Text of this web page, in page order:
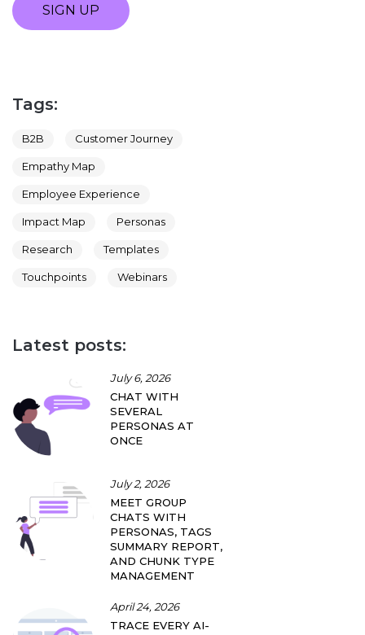
SIGN UP
Tags:
B2B Customer Journey
Empathy Map
Employee Experience
Impact Map Personas
Research Templates
Touchpoints Webinars
Latest posts:
July 6, 2026
CHAT WITH
SEVERAL
PERSONAS AT
ONCE
July 2, 2026
MEET GROUP
CHATS WITH
PERSONAS, TAGS
SUMMARY REPORT,
AND CHUNK TYPE
MANAGEMENT
April 24, 2026
TRACE EVERY AI-